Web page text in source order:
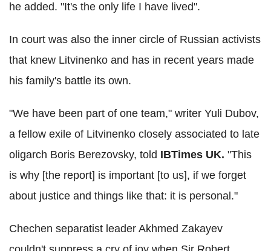
he added. "It's the only life I have lived".
In court was also the inner circle of Russian activists
that knew Litvinenko and has in recent years made
his family's battle its own.
"We have been part of one team," writer Yuli Dubov,
a fellow exile of Litvinenko closely associated to late
oligarch Boris Berezovsky, told IBTimes UK. "This
is why [the report] is important [to us], if we forget
about justice and things like that: it is personal."
Chechen separatist leader Akhmed Zakayev